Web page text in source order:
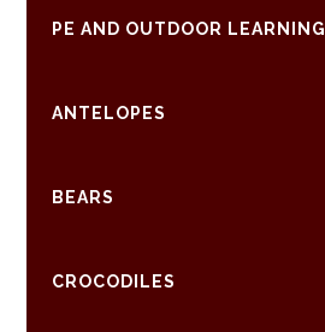
PE AND OUTDOOR LEARNING
ANTELOPES
BEARS
CROCODILES